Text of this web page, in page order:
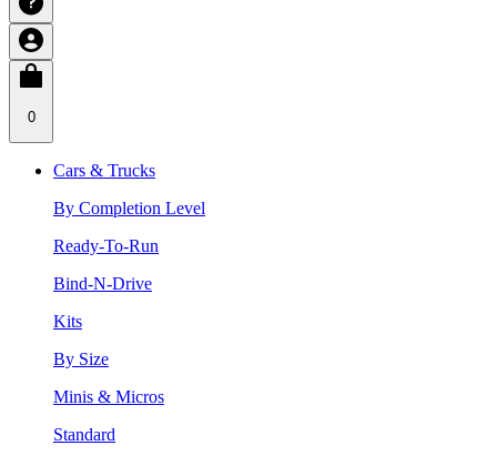
0
Cars & Trucks
By Completion Level
Ready-To-Run
Bind-N-Drive
Kits
By Size
Minis & Micros
Standard